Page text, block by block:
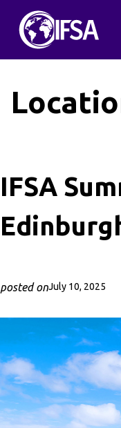
content
IFSA
posted onJuly 10, 2025